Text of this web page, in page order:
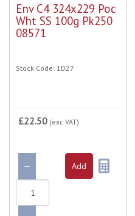
Env C4 324x229 Poc
Wht SS 100g Pk250
08571
Stock Code: 1D27
£22.50 (exc VAT)